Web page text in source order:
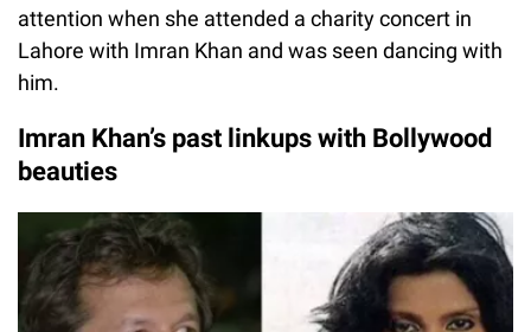
attention when she attended a charity concert in
Lahore with Imran Khan and was seen dancing with
him.
Imran Khan’s past linkups with Bollywood
beauties